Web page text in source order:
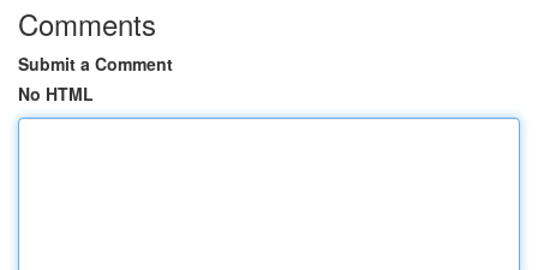
Comments
Submit a Comment
No HTML